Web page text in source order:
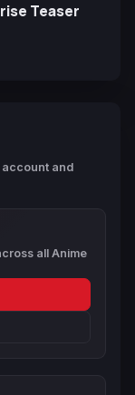
Teaser
account and
all Anime